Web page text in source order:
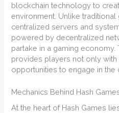
blockchain technology to
environment. Unlike
centralized servers and
powered by decentralized
partake in a gaming economy.
provides players not only with
opportunities to engage in the
Mechanics Behind Hash
At the heart of Hash Games